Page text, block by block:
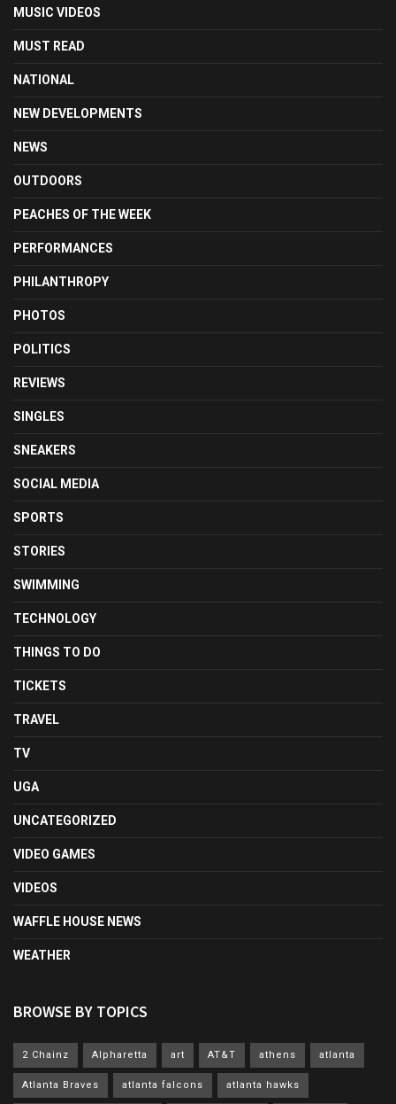
MUSIC VIDEOS
MUST READ
NATIONAL
NEW DEVELOPMENTS
NEWS
OUTDOORS
PEACHES OF THE WEEK
PERFORMANCES
PHILANTHROPY
PHOTOS
POLITICS
REVIEWS
SINGLES
SNEAKERS
SOCIAL MEDIA
SPORTS
STORIES
SWIMMING
TECHNOLOGY
THINGS TO DO
TICKETS
TRAVEL
TV
UGA
UNCATEGORIZED
VIDEO GAMES
VIDEOS
WAFFLE HOUSE NEWS
WEATHER
BROWSE BY TOPICS
2 Chainz Alpharetta art AT&T athens atlanta
Atlanta Braves atlanta falcons atlanta hawks